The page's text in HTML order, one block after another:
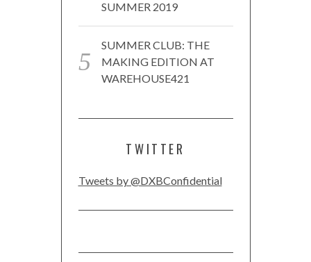
SUMMER 2019
SUMMER CLUB: THE
MAKING EDITION AT
WAREHOUSE421
TWITTER
Tweets by @DXBConfidential